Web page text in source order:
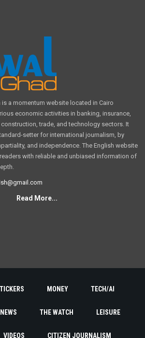
is a momentum website located in Cairo
economic activities in banking, insurance,
construction, trade, and technology sectors. It
setter for international journalism, by
and independence. The English website
with reliable and unbiased information of
Read More...
TICKERS MONEY TECH/AI
NEWS THE WATCH LEISURE
VIDEOS CITIZEN JOURNALISM